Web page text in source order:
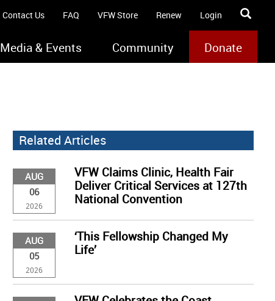
Contact Us FAQ VFW Store Renew Login
Media & Events Community Donate
Related Articles
AUG
06
2026
VFW Claims Clinic, Health Fair
Deliver Critical Services at 127th
National Convention
AUG
05
2026
‘This Fellowship Changed My
Life’